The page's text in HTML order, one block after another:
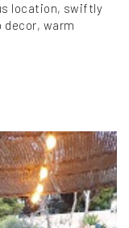
location, swiftly
decor, warm